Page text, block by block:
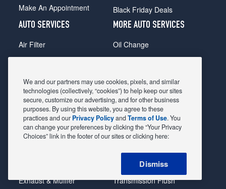
Make An Appointment
Black Friday Deals
AUTO SERVICES
Air Filter
Alignment
Belts & Hoses
Brake Pads
Brake Rotors
Car Diagnostic
Exhaust & Muffler
MORE AUTO SERVICES
Oil Change
Radiator
Shocks Struts
Alternator & Starter
State Inspection
Steering & Suspension
Tire Rotation & Balance
Transmission Flush
We and our partners may use cookies, pixels, and similar
technologies (collectively, “cookies”) to help keep our sites
secure, customize our advertising, and for other business
purposes. By using this website, you agree to these
practices and our Privacy PolicyandTerms of Use. You
can change your preferences by clicking the “Your Privacy
Choices” link in the footer of our sites or clicking here:
Dismiss